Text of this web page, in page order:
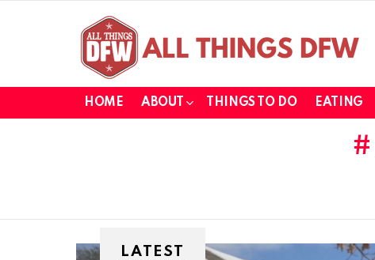
HOME ABOUT THINGS TO DO EATING
LATEST